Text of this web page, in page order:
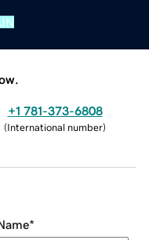
+1 781-373-6808
(International number)
*